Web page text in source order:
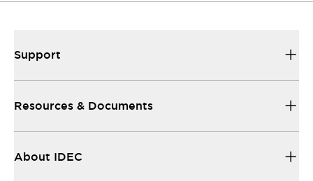
Support
Resources & Documents
About IDEC